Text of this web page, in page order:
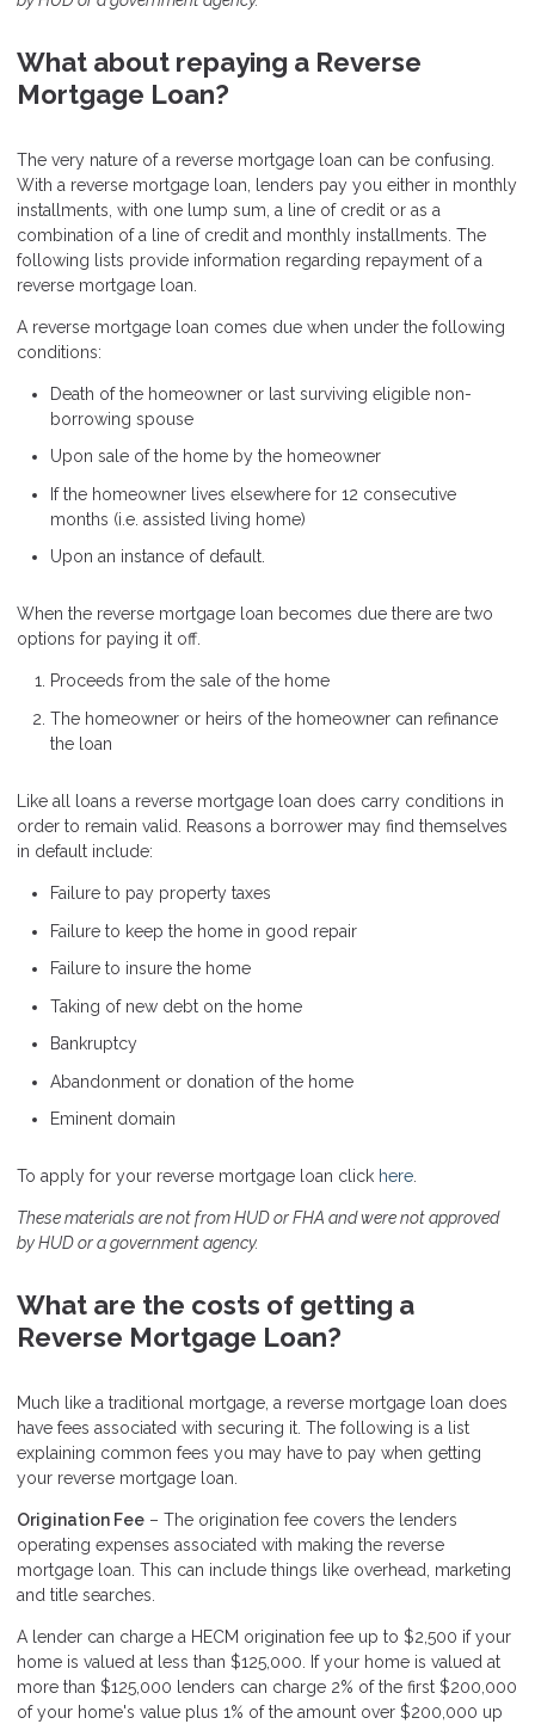
What about repaying a Reverse
Mortgage Loan?
The very nature of a reverse mortgage loan can be confusing.
With a reverse mortgage loan, lenders pay you either in monthly
installments, with one lump sum, a line of credit or as a
combination of a line of credit and monthly installments. The
following lists provide information regarding repayment of a
reverse mortgage loan.
A reverse mortgage loan comes due when under the following
conditions:
Death of the homeowner or last surviving eligible non-
borrowing spouse
Upon sale of the home by the homeowner
If the homeowner lives elsewhere for 12 consecutive
months (i.e. assisted living home)
Upon an instance of default.
When the reverse mortgage loan becomes due there are two
options for paying it off.
Proceeds from the sale of the home
The homeowner or heirs of the homeowner can refinance
the loan
Like all loans a reverse mortgage loan does carry conditions in
order to remain valid. Reasons a borrower may find themselves
in default include:
Failure to pay property taxes
Failure to keep the home in good repair
Failure to insure the home
Taking of new debt on the home
Bankruptcy
Abandonment or donation of the home
Eminent domain
To apply for your reverse mortgage loan click here.
These materials are not from HUD or FHA and were not approved
by HUD or a government agency.
What are the costs of getting a
Reverse Mortgage Loan?
Much like a traditional mortgage, a reverse mortgage loan does
have fees associated with securing it. The following is a list
explaining common fees you may have to pay when getting
your reverse mortgage loan.
Origination Fee – The origination fee covers the lenders
operating expenses associated with making the reverse
mortgage loan. This can include things like overhead, marketing
and title searches.
A lender can charge a HECM origination fee up to $2,500 if your
home is valued at less than $125,000. If your home is valued at
more than $125,000 lenders can charge 2% of the first $200,000
of your home's value plus 1% of the amount over $200,000 up